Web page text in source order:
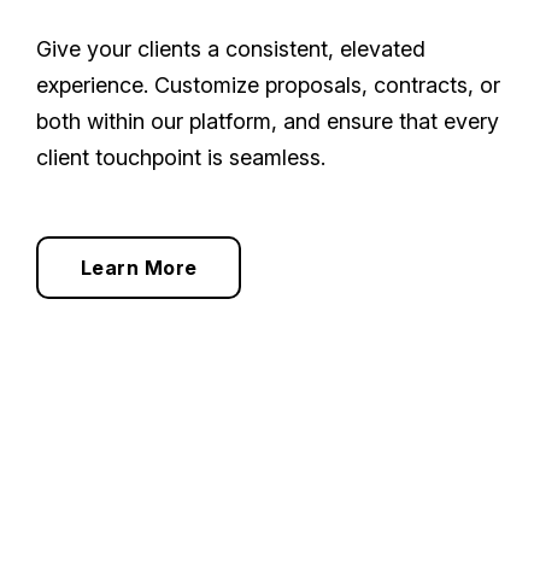
Give your clients a consistent, elevated
experience. Customize proposals, contracts, or
both within our platform, and ensure that every
client touchpoint is seamless.
Learn More